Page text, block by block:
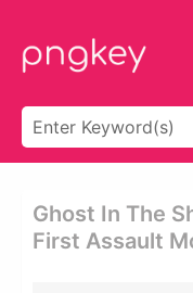
Ghost In The
First Assault